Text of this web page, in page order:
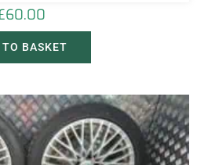
60.00
TO BASKET